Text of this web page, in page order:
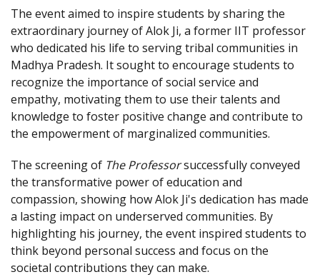
The event aimed to inspire students by sharing the
extraordinary journey of Alok Ji, a former IIT professor
who dedicated his life to serving tribal communities in
Madhya Pradesh. It sought to encourage students to
recognize the importance of social service and
empathy, motivating them to use their talents and
knowledge to foster positive change and contribute to
the empowerment of marginalized communities.
The screening of The Professorsuccessfully conveyed
the transformative power of education and
compassion, showing how Alok Ji's dedication has made
a lasting impact on underserved communities. By
highlighting his journey, the event inspired students to
think beyond personal success and focus on the
societal contributions they can make.